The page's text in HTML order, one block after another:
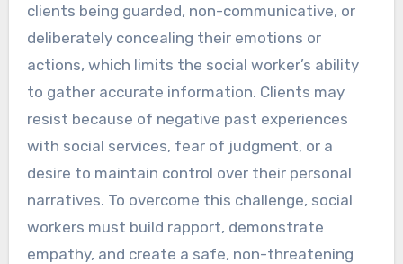
clients being guarded, non-communicative, or
deliberately concealing their emotions or
actions, which limits the social worker’s ability
to gather accurate information. Clients may
resist because of negative past experiences
with social services, fear of judgment, or a
desire to maintain control over their personal
narratives. To overcome this challenge, social
workers must build rapport, demonstrate
empathy, and create a safe, non-threatening